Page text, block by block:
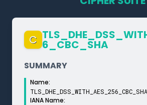
C 6_­CBC_­SHA
SUMMARY
Name:
TLS_DHE_DSS_WITH_AES_256_CBC_SHA
IANA Name: